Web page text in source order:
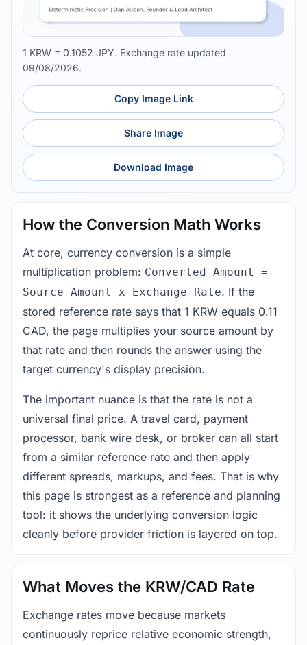
1 KRW = 0.1052 JPY. Exchange rate updated
09/08/2026.
Copy Image Link
Share Image
Download Image
How the Conversion Math Works
At core, currency conversion is a simple
multiplication problem: Converted Amount =
Source Amount x Exchange Rate. If the
stored reference rate says that 1 KRW equals 0.11
CAD, the page multiplies your source amount by
that rate and then rounds the answer using the
target currency's display precision.
The important nuance is that the rate is not a
universal final price. A travel card, payment
processor, bank wire desk, or broker can all start
from a similar reference rate and then apply
different spreads, markups, and fees. That is why
this page is strongest as a reference and planning
tool: it shows the underlying conversion logic
cleanly before provider friction is layered on top.
What Moves the KRW/CAD Rate
Exchange rates move because markets
continuously reprice relative economic strength,